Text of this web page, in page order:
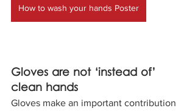
How to wash your hands Poster
Gloves are not ‘instead of’
clean hands
Gloves make an important contribution